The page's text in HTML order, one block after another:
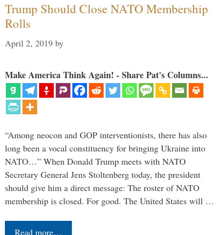
Trump Should Close NATO Membership
Rolls
April 2, 2019 by
Make America Think Again! - Share Pat's Columns...
“Among neocon and GOP interventionists, there has also
long been a vocal constituency for bringing Ukraine into
NATO…” When Donald Trump meets with NATO
Secretary General Jens Stoltenberg today, the president
should give him a direct message: The roster of NATO
membership is closed. For good. The United States will …
Read more…